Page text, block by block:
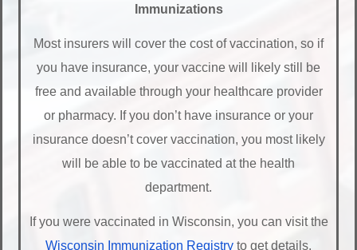
Immunizations
Most insurers will cover the cost of vaccination, so if
you have insurance, your vaccine will likely still be
free and available through your healthcare provider
or pharmacy. If you don’t have insurance or your
insurance doesn’t cover vaccination, you most likely
will be able to be vaccinated at the health
department.
If you were vaccinated in Wisconsin, you can visit the
Wisconsin Immunization Registry to get details.